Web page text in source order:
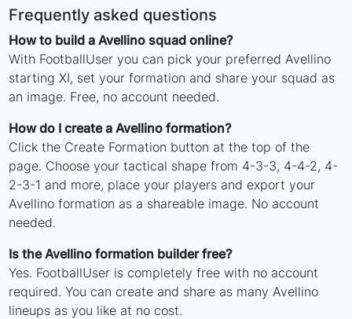
Frequently asked questions
How to build a Avellino squad online?
With FootballUser you can pick your preferred Avellino
starting XI, set your formation and share your squad as
an image. Free, no account needed.
How do I create a Avellino formation?
Click the Create Formation button at the top of the
page. Choose your tactical shape from 4-3-3, 4-4-2, 4-
2-3-1 and more, place your players and export your
Avellino formation as a shareable image. No account
needed.
Is the Avellino formation builder free?
Yes. FootballUser is completely free with no account
required. You can create and share as many Avellino
lineups as you like at no cost.